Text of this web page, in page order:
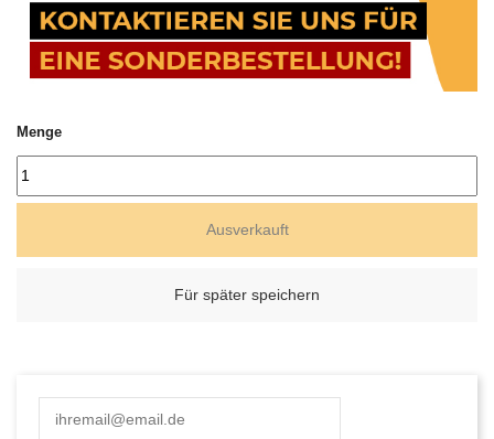
Menge
Ausverkauft
Für später speichern